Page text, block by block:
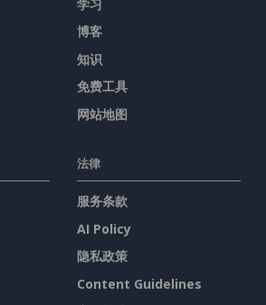
学习
博客
知识
免费工具
网站地图
法律
服务条款
AI Policy
隐私政策
Content Guidelines